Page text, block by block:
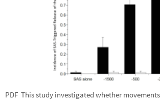
PDF This study investigated whether